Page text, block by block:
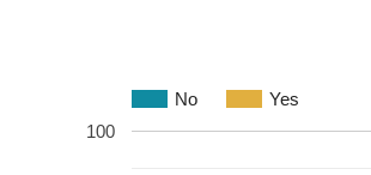
No Yes
100